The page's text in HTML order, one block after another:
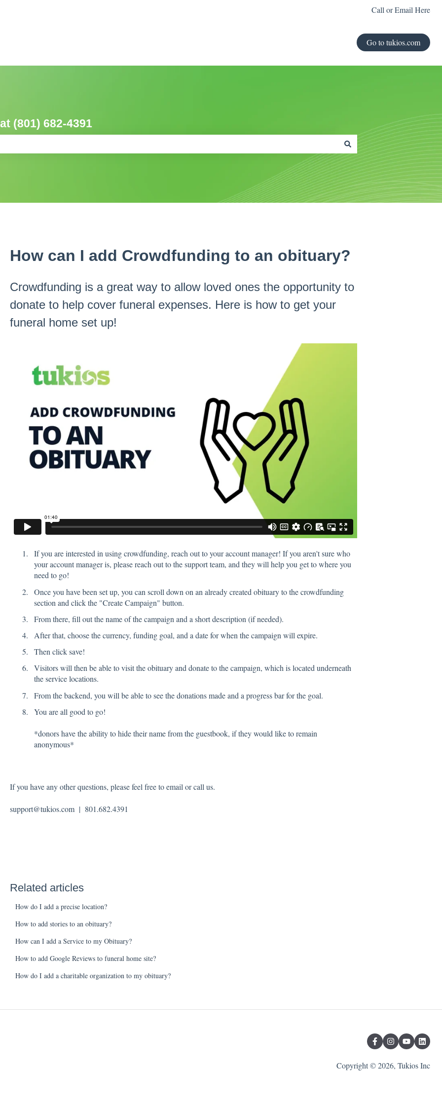
Call or Email Here
Go to tukios.com
(801) 682-4391
How can I add Crowdfunding to an obituary?
Crowdfunding is a great way to allow loved ones the opportunity to
donate to help cover funeral expenses. Here is how to get your
funeral home set up!
If you are interested in using crowdfunding, reach out to your account manager! If you aren't sure who
your account manager is, please reach out to the support team, and they will help you get to where you
need to go!
Once you have been set up, you can scroll down on an already created obituary to the crowdfunding
section and click the "Create Campaign" button.
From there, fill out the name of the campaign and a short description (if needed).
After that, choose the currency, funding goal, and a date for when the campaign will expire.
Then click save!
Visitors will then be able to visit the obituary and donate to the campaign, which is located underneath
the service locations.
From the backend, you will be able to see the donations made and a progress bar for the goal.
You are all good to go!
*donors have the ability to hide their name from the guestbook, if they would like to remain
anonymous*
If you have any other questions, please feel free to email or call us.
support@tukios.com | 801.682.4391
Related articles
How do I add a precise location?
How to add stories to an obituary?
How can I add a Service to my Obituary?
How to add Google Reviews to funeral home site?
How do I add a charitable organization to my obituary?
Copyright © 2026, Tukios Inc